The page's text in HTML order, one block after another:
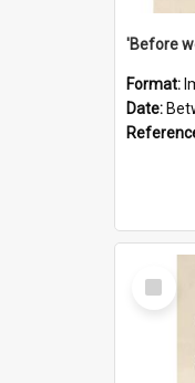
Format:
Date:
Select
Item